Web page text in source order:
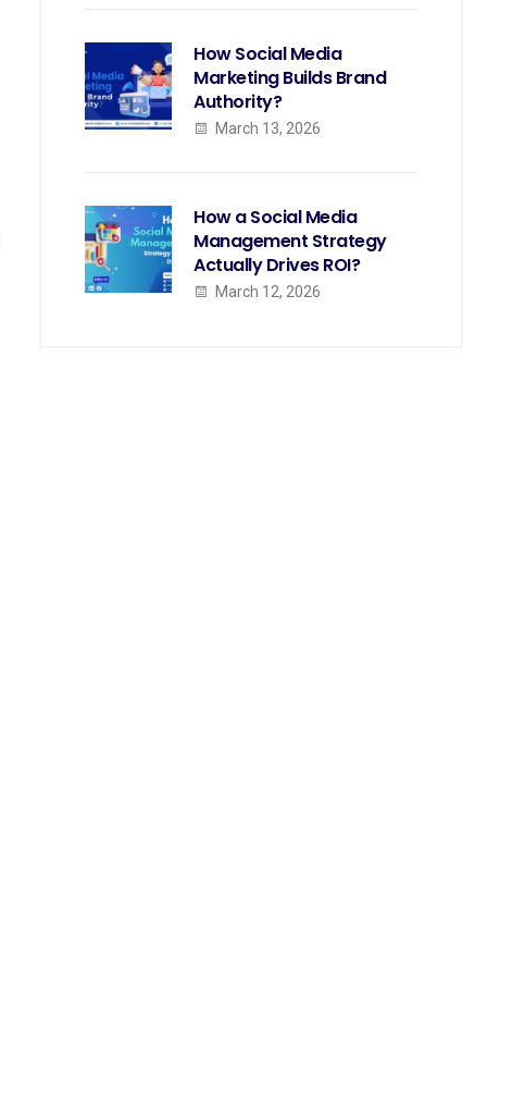
How Social Media
Marketing Builds Brand
Authority?
March 13, 2026
How a Social Media
Management Strategy
Actually Drives ROI?
March 12, 2026